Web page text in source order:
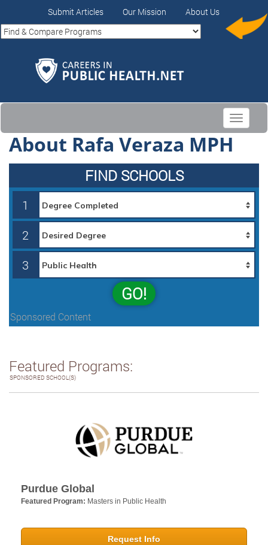
Submit Articles Our Mission About Us
Toggle
About Rafa Veraza MPH
FIND SCHOOLS
1
2
3
GO!
Sponsored Content
Featured Programs:
SPONSORED SCHOOL(S)
Purdue Global
Featured Program: Masters in Public Health
Request Info